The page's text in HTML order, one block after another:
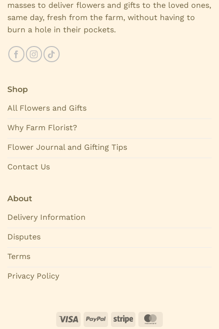
masses to deliver flowers and gifts to the loved ones,
same day, fresh from the farm, without having to
burn a hole in their pockets.
Shop
All Flowers and Gifts
Why Farm Florist?
Flower Journal and Gifting Tips
Contact Us
About
Delivery Information
Disputes
Terms
Privacy Policy